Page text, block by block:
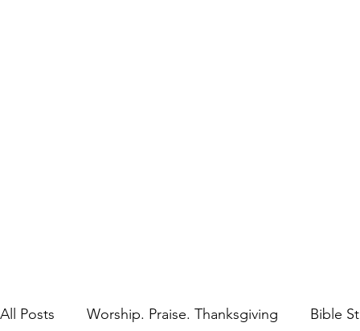
All Posts Worship. Praise. Thanksgiving Bible